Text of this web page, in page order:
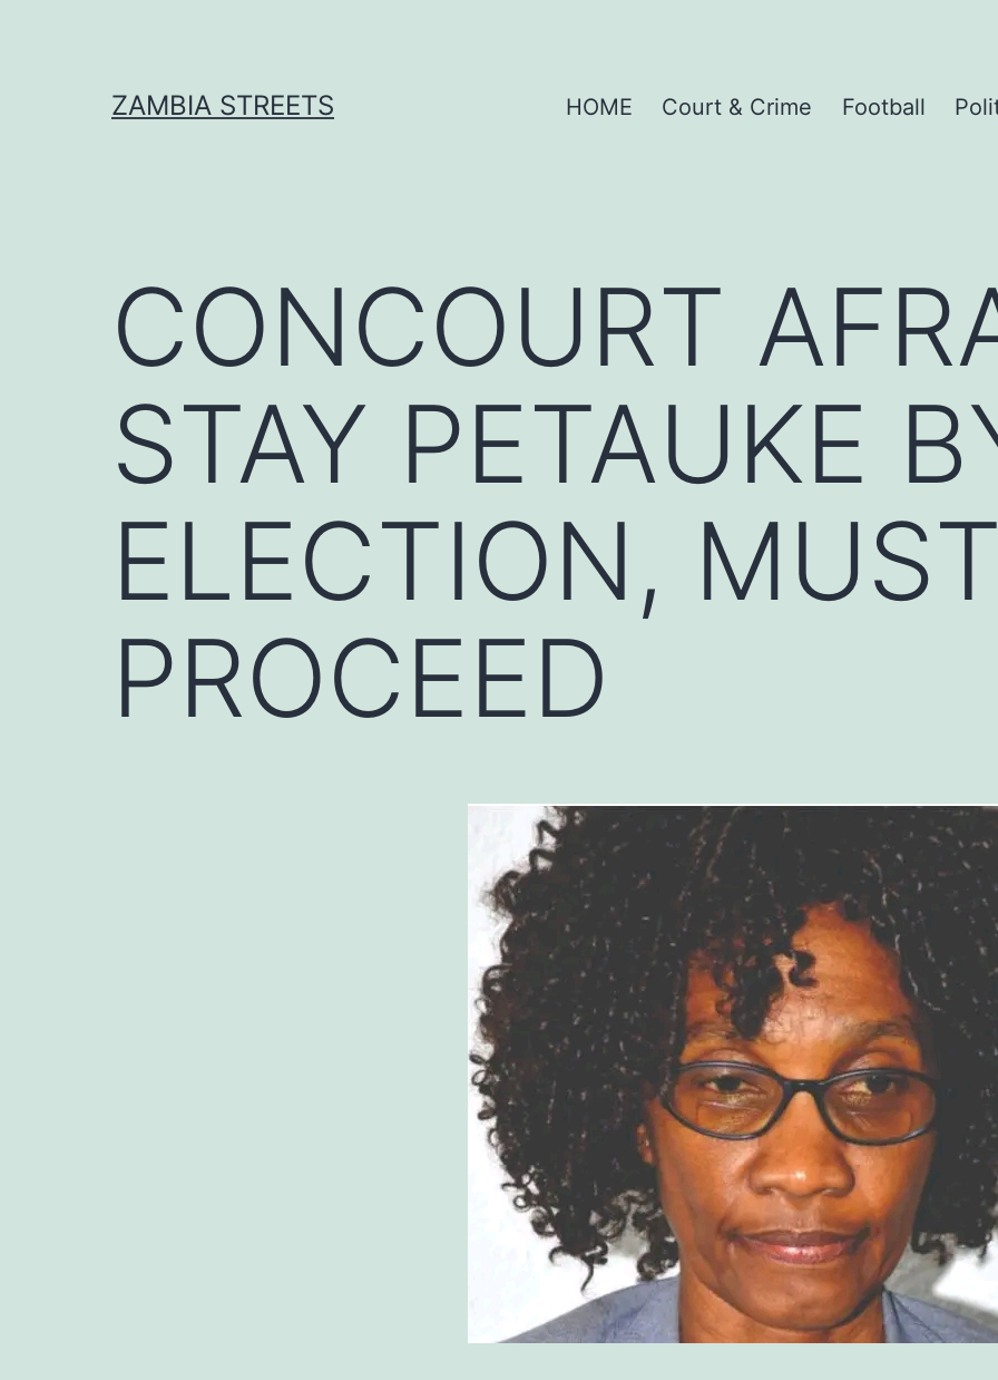
ZAMBIA STREETS HOME Court & Crime Football
CONCOURT
STAY PETAUKE
ELECTION,
PROCEED